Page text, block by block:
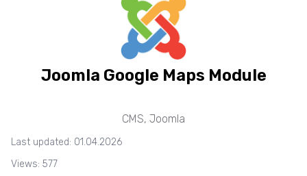
Joomla Google Maps Module
CMS, Joomla
Last updated: 01.04.2026
Views: 577